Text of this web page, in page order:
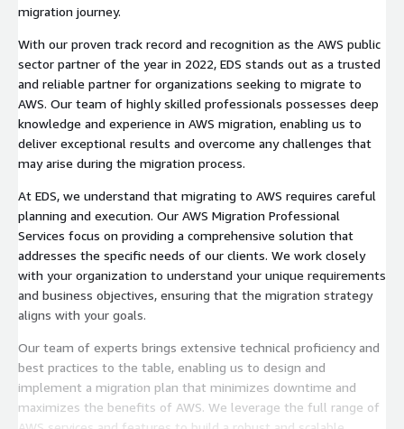
migration journey.
With our proven track record and recognition as the AWS public
sector partner of the year in 2022, EDS stands out as a trusted
and reliable partner for organizations seeking to migrate to
AWS. Our team of highly skilled professionals possesses deep
knowledge and experience in AWS migration, enabling us to
deliver exceptional results and overcome any challenges that
may arise during the migration process.
At EDS, we understand that migrating to AWS requires careful
planning and execution. Our AWS Migration Professional
Services focus on providing a comprehensive solution that
addresses the specific needs of our clients. We work closely
with your organization to understand your unique requirements
and business objectives, ensuring that the migration strategy
aligns with your goals.
Our team of experts brings extensive technical proficiency and
best practices to the table, enabling us to design and
implement a migration plan that minimizes downtime and
maximizes the benefits of AWS. We leverage the full range of